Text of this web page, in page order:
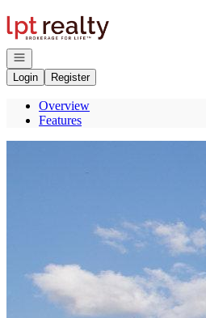
Go to: Homepage
Open navigation
Login
Register
Overview
Features